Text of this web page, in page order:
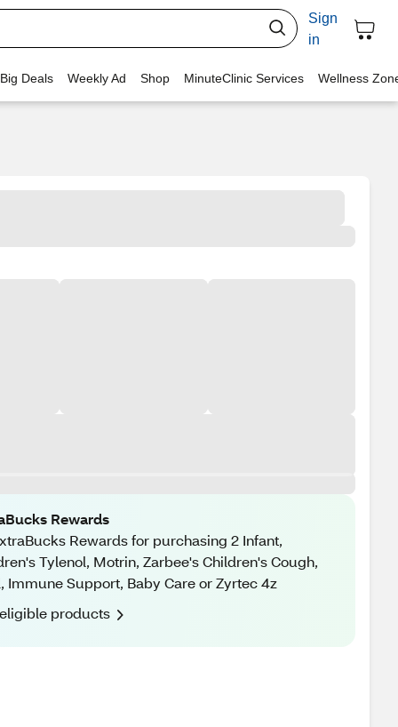
Sign
in
Deals Weekly Ad Shop MinuteClinic Services Wellness
Rewards
Rewards for purchasing 2 Infant,
Tylenol, Motrin, Zarbee's Children's Cough,
Immune Support, Baby Care or Zyrtec 4z
products